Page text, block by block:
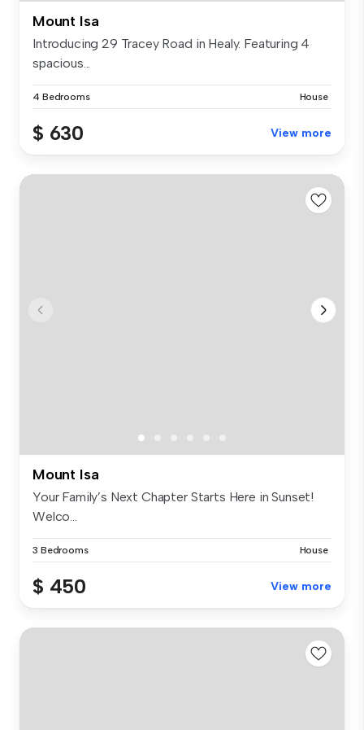
Mount Isa
Introducing 29 Tracey Road in Healy. Featuring 4
spacious...
4 Bedrooms House
$ 630 View more
Mount Isa
Your Family’s Next Chapter Starts Here in Sunset!
Welco...
3 Bedrooms House
$ 450 View more